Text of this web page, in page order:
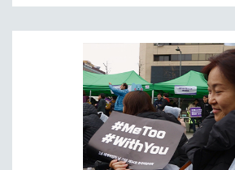
SPECIAL COLLECTIONS
SPANISH LANGUAGE
THEOLOGY
URBAN DESIGN & PLANNING
URBAN STUDIES